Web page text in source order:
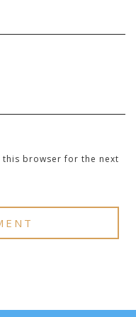
this browser for the next